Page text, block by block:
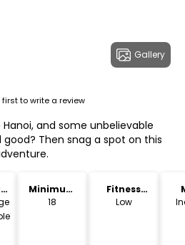
Gallery
first to write a review
and some unbelievable
Then snag a spot on this
Minimum
Age
18
Fitness
Level
Low